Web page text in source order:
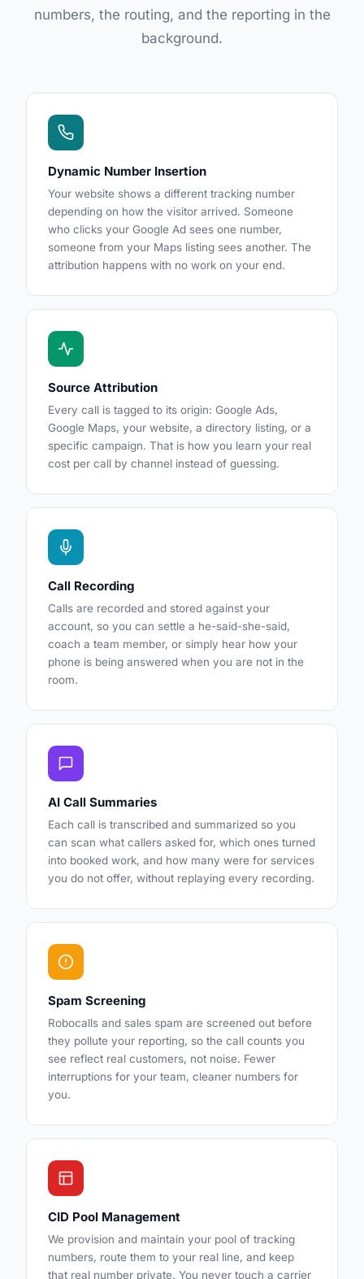
numbers, the routing, and the reporting in the
background.
Dynamic Number Insertion
Your website shows a different tracking number
depending on how the visitor arrived. Someone
who clicks your Google Ad sees one number,
someone from your Maps listing sees another. The
attribution happens with no work on your end.
Source Attribution
Every call is tagged to its origin: Google Ads,
Google Maps, your website, a directory listing, or a
specific campaign. That is how you learn your real
cost per call by channel instead of guessing.
Call Recording
Calls are recorded and stored against your
account, so you can settle a he-said-she-said,
coach a team member, or simply hear how your
phone is being answered when you are not in the
room.
AI Call Summaries
Each call is transcribed and summarized so you
can scan what callers asked for, which ones turned
into booked work, and how many were for services
you do not offer, without replaying every recording.
Spam Screening
Robocalls and sales spam are screened out before
they pollute your reporting, so the call counts you
see reflect real customers, not noise. Fewer
interruptions for your team, cleaner numbers for
you.
CID Pool Management
We provision and maintain your pool of tracking
numbers, route them to your real line, and keep
that real number private. You never touch a carrier